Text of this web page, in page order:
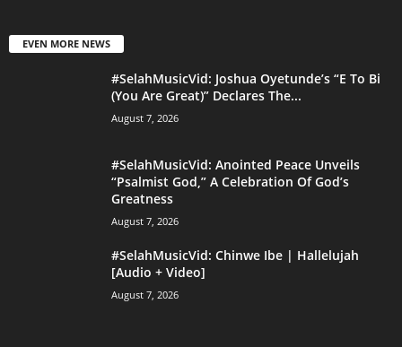
EVEN MORE NEWS
#SelahMusicVid: Joshua Oyetunde’s “E To Bi
(You Are Great)” Declares The...
August 7, 2026
#SelahMusicVid: Anointed Peace Unveils
“Psalmist God,” A Celebration Of God’s
Greatness
August 7, 2026
#SelahMusicVid: Chinwe Ibe | Hallelujah
[Audio + Video]
August 7, 2026